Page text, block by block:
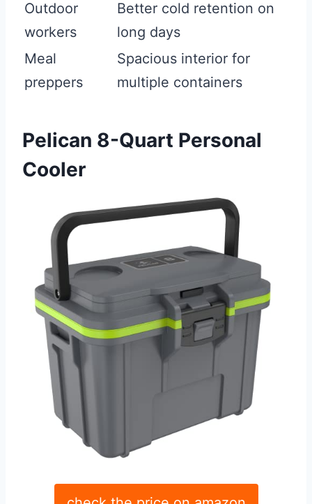
Outdoor
workers
Better cold retention on
long days
Meal
preppers
Spacious interior for
multiple containers
Pelican 8-Quart Personal
Cooler